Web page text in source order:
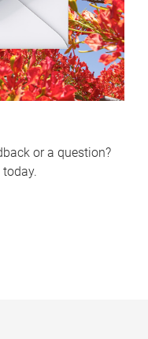
or a question?